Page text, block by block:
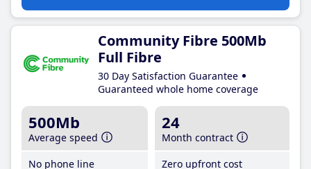
Community Fibre 500Mb
Full Fibre
30 Day Satisfaction Guarantee
Guaranteed whole home coverage
500Mb
Average speed
No phone line
24
Month contract
Zero upfront cost